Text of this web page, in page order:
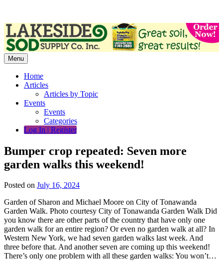
content
Menu
Home
Articles
Articles by Topic
Events
Events
Categories
Log In | Register
Bumper crop repeated: Seven more
garden walks this weekend!
Posted on July 16, 2024
Garden of Sharon and Michael Moore on City of Tonawanda
Garden Walk. Photo courtesy City of Tonawanda Garden Walk Did
you know there are other parts of the country that have only one
garden walk for an entire region? Or even no garden walk at all? In
Western New York, we had seven garden walks last week. And
three before that. And another seven are coming up this weekend!
There’s only one problem with all these garden walks: You won’t…